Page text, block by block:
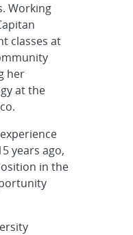
Working
classes at
her
at the
years ago,
in the